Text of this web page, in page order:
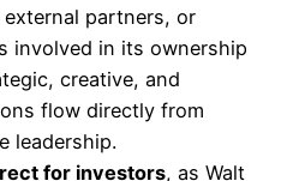
partners, or
involved in its ownership
creative, and
flow directly from
leadership.
for investors, as Walt